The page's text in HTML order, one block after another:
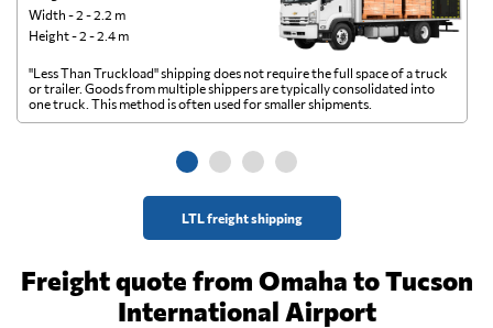
Width - 2 - 2.2 m
Height - 2 - 2.4 m
LTL freight shipping
"Less Than Truckload" shipping does not require the full space of a truck
or trailer. Goods from multiple shippers are typically consolidated into
one truck. This method is often used for smaller shipments.
Freight quote from Omaha to Tucson
International Airport